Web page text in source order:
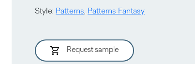
Style: Patterns, Patterns Fantasy
Request sample